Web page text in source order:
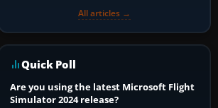
All articles →
Quick Poll
Are you using the latest Microsoft Flight
Simulator 2024 release?